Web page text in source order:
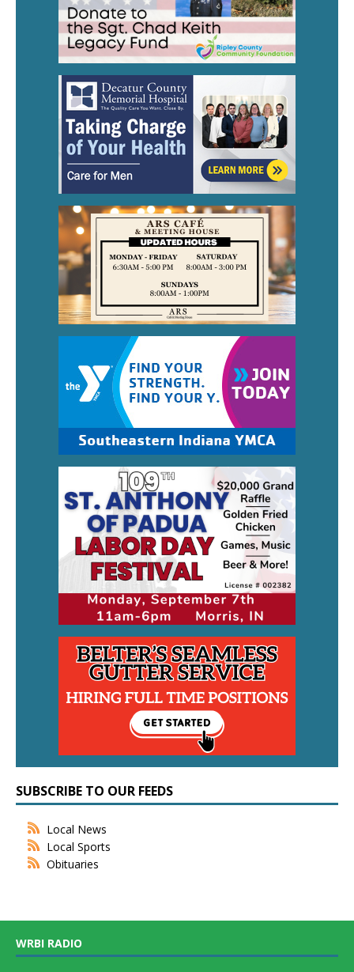
SUBSCRIBE TO OUR FEEDS
Local News
Local Sports
Obituaries
WRBI RADIO